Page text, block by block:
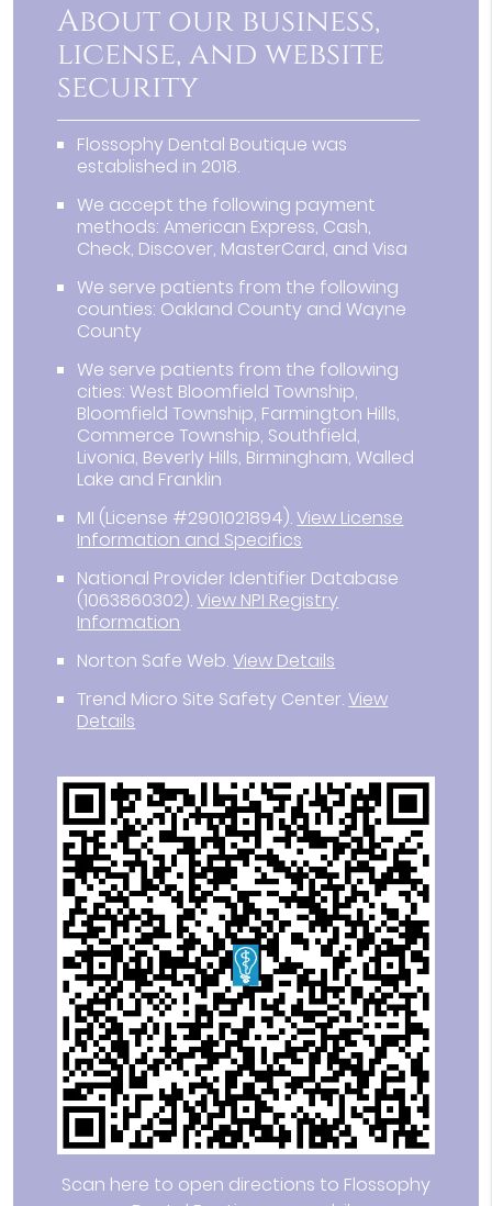
About our business,
license, and website
security
Flossophy Dental Boutique was
established in 2018.
We accept the following payment
methods: American Express, Cash,
Check, Discover, MasterCard, and Visa
We serve patients from the following
counties: Oakland County and Wayne
County
We serve patients from the following
cities: West Bloomfield Township,
Bloomfield Township, Farmington Hills,
Commerce Township, Southfield,
Livonia, Beverly Hills, Birmingham, Walled
Lake and Franklin
MI (License #2901021894).View License
Information and Specifics
National Provider Identifier Database
(1063860302).View NPI Registry
Information
Norton Safe Web.View Details
Trend Micro Site Safety Center.View
Details
Scan here to open directions to Flossophy